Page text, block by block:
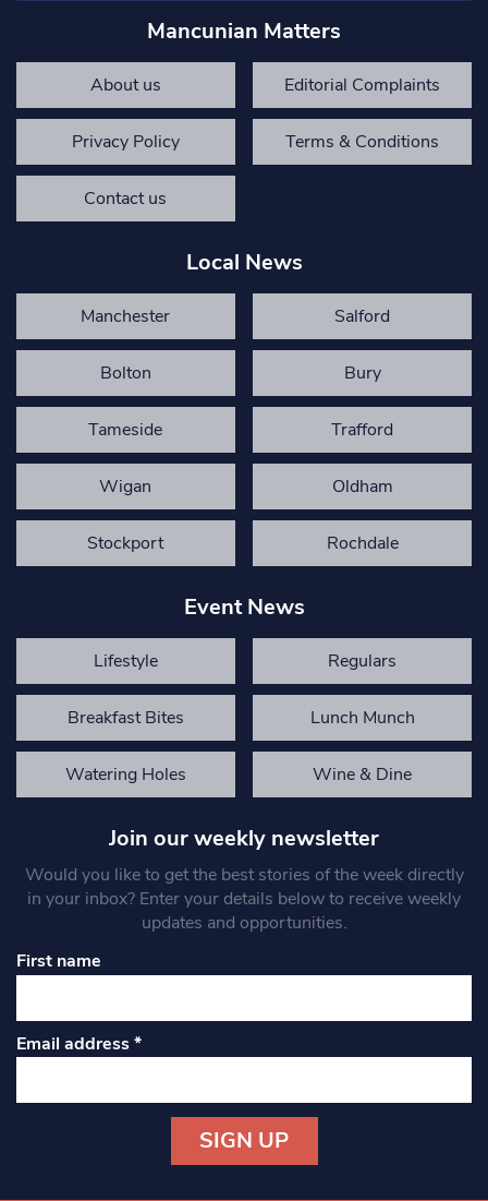
Mancunian Matters
About us Editorial Complaints
Privacy Policy Terms & Conditions
Contact us
Local News
Manchester Salford
Bolton Bury
Tameside Trafford
Wigan Oldham
Stockport Rochdale
Event News
Lifestyle Regulars
Breakfast Bites Lunch Munch
Watering Holes Wine & Dine
Join our weekly newsletter
Would you like to get the best stories of the week directly
in your inbox? Enter your details below to receive weekly
updates and opportunities.
First name
Email address*